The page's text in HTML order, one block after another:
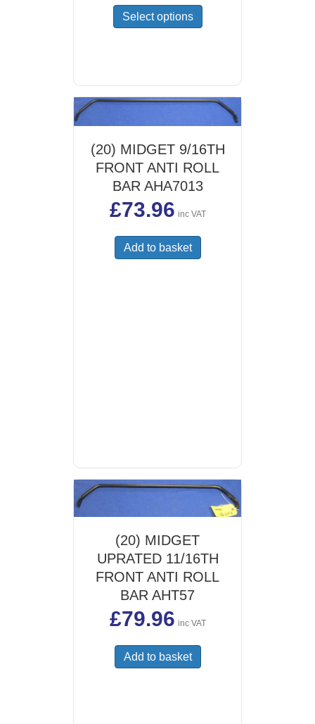
Select options
product
The
options
chosen
on
the
page
(20) MIDGET 9/16TH
FRONT ANTI ROLL
BAR AHA7013
£73.96 inc VAT
Add to basket
(20) MIDGET
UPRATED 11/16TH
FRONT ANTI ROLL
BAR AHT57
£79.96 inc VAT
Add to basket